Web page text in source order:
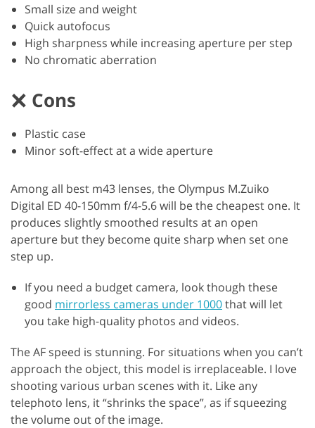
Small size and weight
Quick autofocus
High sharpness while increasing aperture per step
No chromatic aberration
Cons
Plastic case
Minor soft-effect at a wide aperture
Among all best m43 lenses, the Olympus M.Zuiko
Digital ED 40-150mm f/4-5.6 will be the cheapest one. It
produces slightly smoothed results at an open
aperture but they become quite sharp when set one
step up.
If you need a budget camera, look though these
good mirrorless cameras under 1000that will let
you take high-quality photos and videos.
The AF speed is stunning. For situations when you can’t
approach the object, this model is irreplaceable. I love
shooting various urban scenes with it. Like any
telephoto lens, it “shrinks the space”, as if squeezing
the volume out of the image.